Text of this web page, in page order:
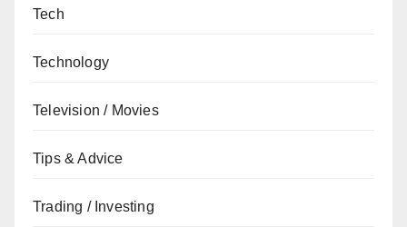
Tech
Technology
Television / Movies
Tips & Advice
Trading / Investing